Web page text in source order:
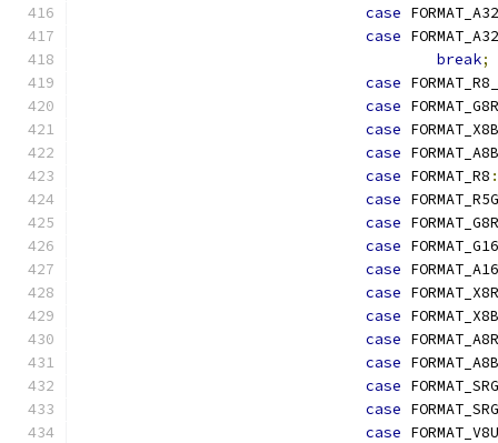
case
case
break;
case
case
case
case
case FORMAT_R8 :
case
case
case
case
case
case
case
case
case
case
case